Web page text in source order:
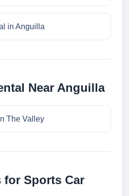
in Anguilla
Near Anguilla
The Valley
Sports Car